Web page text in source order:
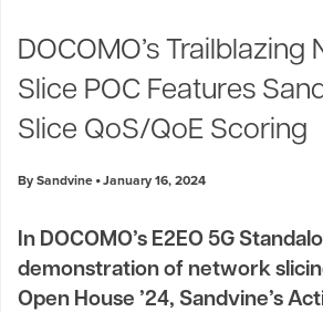
DOCOMO’s Trailblazing
Slice POC Features
Slice QoS/QoE Scoring
By Sandvine January 16, 2024
In DOCOMO’s E2EO 5G
demonstration of network
Open House ’24, Sandvine’s